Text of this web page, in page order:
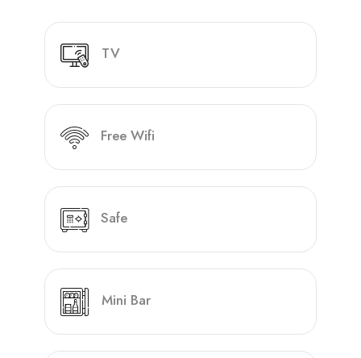
TV
Free Wifi
Safe
Mini Bar